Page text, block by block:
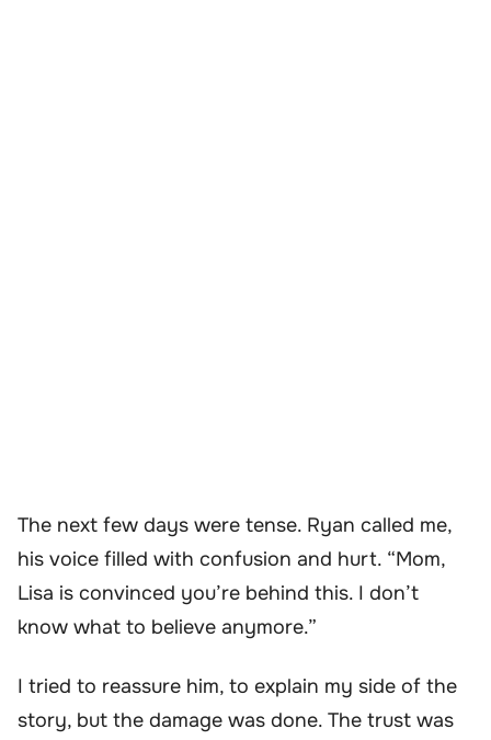
The next few days were tense. Ryan called me,
his voice filled with confusion and hurt. “Mom,
Lisa is convinced you’re behind this. I don’t
know what to believe anymore.”
I tried to reassure him, to explain my side of the
story, but the damage was done. The trust was